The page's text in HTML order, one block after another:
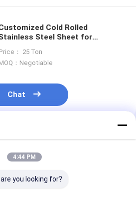
Cold Rolled
Steel Sheet for
2B/NO.1/NO.3/NO.4/8K/HL
： 25 Ton
：Negotiable
Chat
4:44 PM
you looking for?